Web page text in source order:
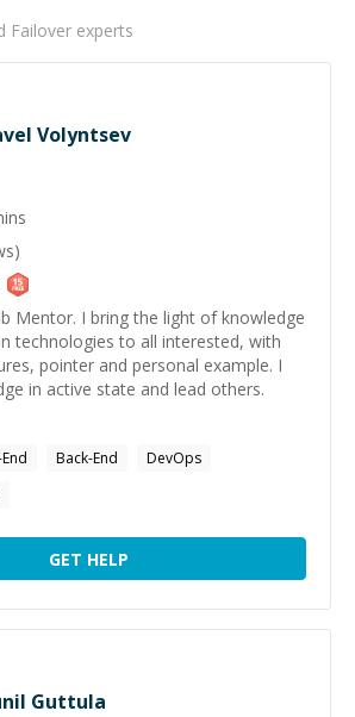
Failover experts
Volyntsev
Mentor. I bring the light of knowledge
technologies to all interested, with
pointer and personal example. I
in active state and lead others.
Back-End
DevOps
GET HELP
Guttula